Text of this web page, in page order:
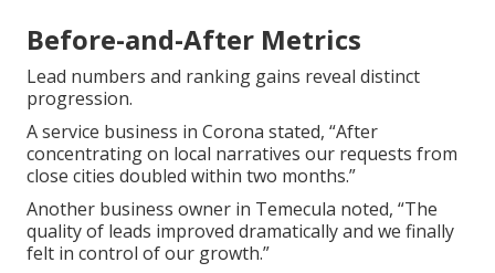
Before-and-After Metrics
Lead numbers and ranking gains reveal distinct
progression.
A service business in Corona stated, “After
concentrating on local narratives our requests from
close cities doubled within two months.”
Another business owner in Temecula noted, “The
quality of leads improved dramatically and we finally
felt in control of our growth.”